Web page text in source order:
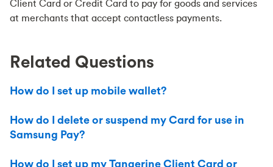
Client Card or Credit Card to pay for goods and services
at merchants that accept contactless payments.
Related Questions
How do I set up mobile wallet?
How do I delete or suspend my Card for use in
Samsung Pay?
How do I set up my Tangerine Client Card or